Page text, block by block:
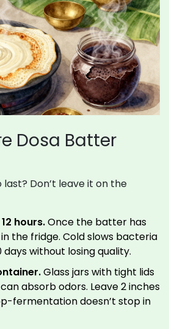
Dosa Batter
Don’t leave it on the
hours.Once the batter has
the fridge. Cold slows bacteria
days without losing quality.
Glass jars with tight lids
absorb odors. Leave 2 inches
fermentation doesn’t stop in